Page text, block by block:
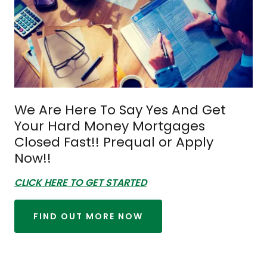
We Are Here To Say Yes And Get
Your Hard Money Mortgages
Closed Fast!! Prequal or Apply
Now!!
CLICK HERE TO GET STARTED
FIND OUT MORE NOW